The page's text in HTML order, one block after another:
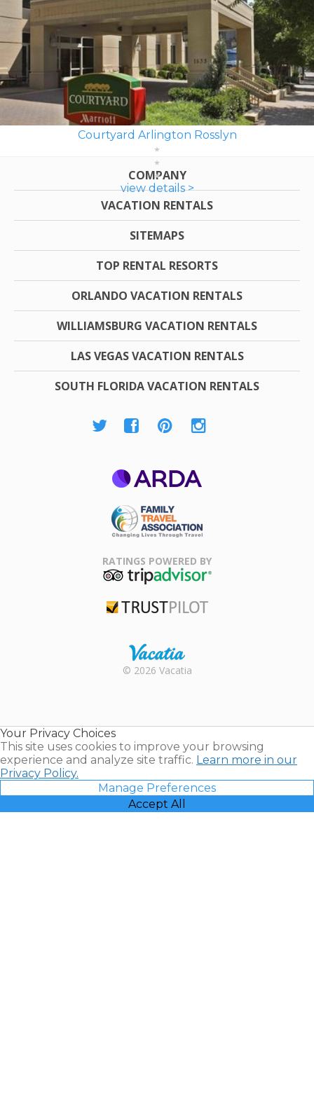
Courtyard Arlington Rosslyn
view details >
COMPANY
VACATION RENTALS
SITEMAPS
TOP RENTAL RESORTS
ORLANDO VACATION RENTALS
WILLIAMSBURG VACATION RENTALS
LAS VEGAS VACATION RENTALS
SOUTH FLORIDA VACATION RENTALS
Association
RATINGS POWERED BY
Rental |
© 2026 Vacatia
Your Privacy Choices
This site uses cookies to improve your browsing
experience and analyze site traffic. Learn more in our
Privacy Policy.
Manage Preferences
Accept All